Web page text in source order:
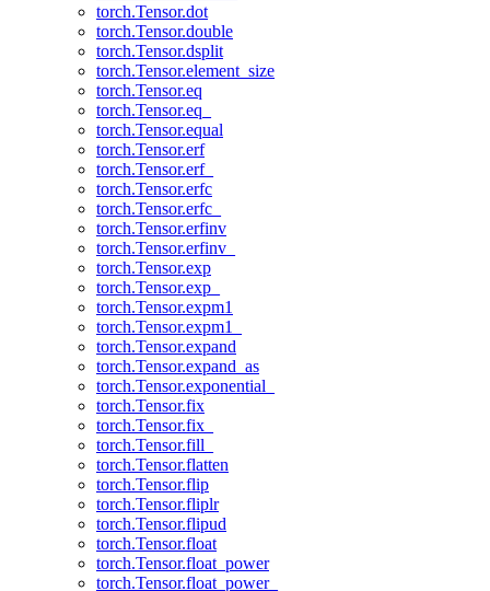
torch.Tensor.dot
torch.Tensor.double
torch.Tensor.dsplit
torch.Tensor.element_size
torch.Tensor.eq
torch.Tensor.eq_
torch.Tensor.equal
torch.Tensor.erf
torch.Tensor.erf_
torch.Tensor.erfc
torch.Tensor.erfc_
torch.Tensor.erfinv
torch.Tensor.erfinv_
torch.Tensor.exp
torch.Tensor.exp_
torch.Tensor.expm1
torch.Tensor.expm1_
torch.Tensor.expand
torch.Tensor.expand_as
torch.Tensor.exponential_
torch.Tensor.fix
torch.Tensor.fix_
torch.Tensor.fill_
torch.Tensor.flatten
torch.Tensor.flip
torch.Tensor.fliplr
torch.Tensor.flipud
torch.Tensor.float
torch.Tensor.float_power
torch.Tensor.float_power_